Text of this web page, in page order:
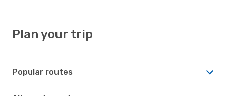
Plan your trip
Popular routes